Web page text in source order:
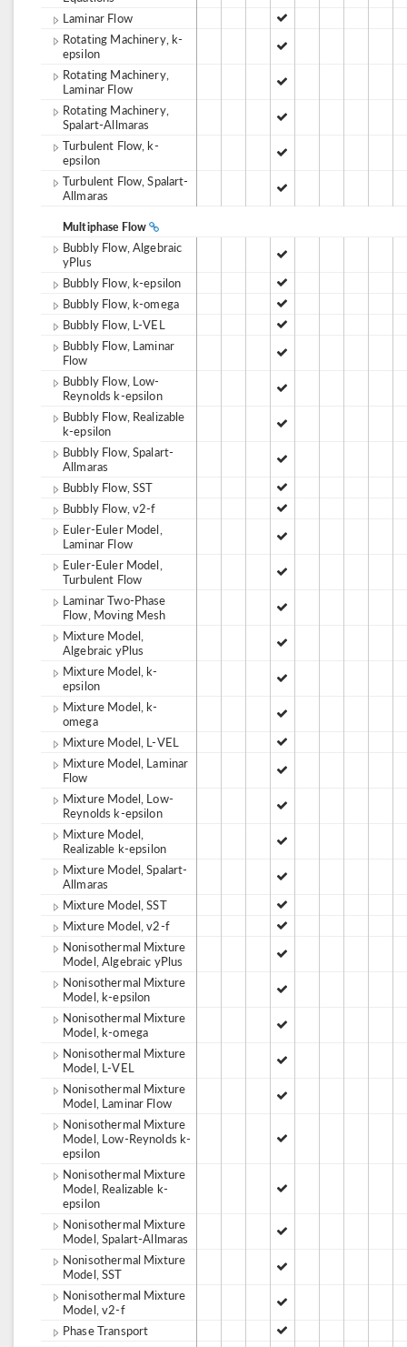
Laminar Flow
Rotating Machinery, k-
epsilon
Rotating Machinery,
Laminar Flow
Rotating Machinery,
Spalart-Allmaras
Turbulent Flow, k-
epsilon
Turbulent Flow, Spalart-
Allmaras
Multiphase Flow
Bubbly Flow, Algebraic
yPlus
Bubbly Flow, k-epsilon
Bubbly Flow, k-omega
Bubbly Flow, L-VEL
Bubbly Flow, Laminar
Flow
Bubbly Flow, Low-
Reynolds k-epsilon
Bubbly Flow, Realizable
k-epsilon
Bubbly Flow, Spalart-
Allmaras
Bubbly Flow, SST
Bubbly Flow, v2-f
Euler-Euler Model,
Laminar Flow
Euler-Euler Model,
Turbulent Flow
Laminar Two-Phase
Flow, Moving Mesh
Mixture Model,
Algebraic yPlus
Mixture Model, k-
epsilon
Mixture Model, k-
omega
Mixture Model, L-VEL
Mixture Model, Laminar
Flow
Mixture Model, Low-
Reynolds k-epsilon
Mixture Model,
Realizable k-epsilon
Mixture Model, Spalart-
Allmaras
Mixture Model, SST
Mixture Model, v2-f
Nonisothermal Mixture
Model, Algebraic yPlus
Nonisothermal Mixture
Model, k-epsilon
Nonisothermal Mixture
Model, k-omega
Nonisothermal Mixture
Model, L-VEL
Nonisothermal Mixture
Model, Laminar Flow
Nonisothermal Mixture
Model, Low-Reynolds k-
epsilon
Nonisothermal Mixture
Model, Realizable k-
epsilon
Nonisothermal Mixture
Model, Spalart-Allmaras
Nonisothermal Mixture
Model, SST
Nonisothermal Mixture
Model, v2-f
Phase Transport